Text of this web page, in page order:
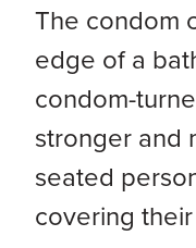
The condom
edge of a
condom-
stronger and
seated
covering